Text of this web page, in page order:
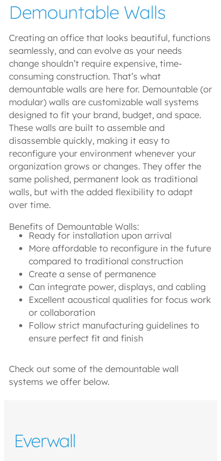
Demountable Walls
Creating an office that looks beautiful, functions
seamlessly, and can evolve as your needs
change shouldn’t require expensive, time-
consuming construction. That’s what
demountable walls are here for. Demountable (or
modular) walls are customizable wall systems
designed to fit your brand, budget, and space.
These walls are built to assemble and
disassemble quickly, making it easy to
reconfigure your environment whenever your
organization grows or changes. They offer the
same polished, permanent look as traditional
walls, but with the added flexibility to adapt
over time.
Benefits of Demountable Walls:
Ready for installation upon arrival
More affordable to reconfigure in the future
compared to traditional construction
Create a sense of permanence
Can integrate power, displays, and cabling
Excellent acoustical qualities for focus work
or collaboration
Follow strict manufacturing guidelines to
ensure perfect fit and finish
Check out some of the demountable wall
systems we offer below.
Everwall